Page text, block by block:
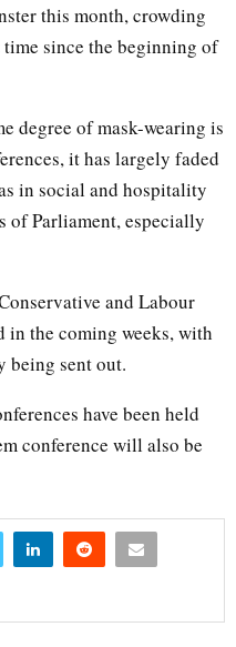
this month, crowding
since the beginning of
degree of mask-wearing is
it has largely faded
in social and hospitality
of Parliament, especially
and Labour
in the coming weeks, with
being sent out.
have been held
conference will also be